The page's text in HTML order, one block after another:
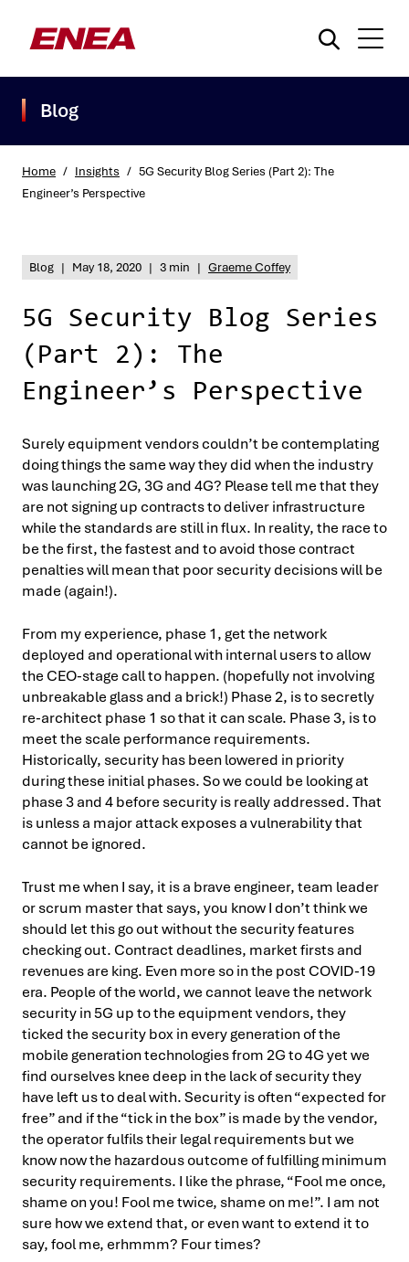
Blog
Home / Insights / 5G Security Blog Series (Part 2): The
Engineer’s Perspective
Blog | May 18, 2020 | 3 min | Graeme Coffey
5G Security Blog Series
(Part 2): The
Engineer’s Perspective
Surely equipment vendors couldn’t be contemplating
doing things the same way they did when the industry
was launching 2G, 3G and 4G? Please tell me that they
are not signing up contracts to deliver infrastructure
while the standards are still in flux. In reality, the race to
be the first, the fastest and to avoid those contract
penalties will mean that poor security decisions will be
made (again!).
From my experience, phase 1, get the network
deployed and operational with internal users to allow
the CEO-stage call to happen. (hopefully not involving
unbreakable glass and a brick!) Phase 2, is to secretly
re-architect phase 1 so that it can scale. Phase 3, is to
meet the scale performance requirements.
Historically, security has been lowered in priority
during these initial phases. So we could be looking at
phase 3 and 4 before security is really addressed. That
is unless a major attack exposes a vulnerability that
cannot be ignored.
Trust me when I say, it is a brave engineer, team leader
or scrum master that says, you know I don’t think we
should let this go out without the security features
checking out. Contract deadlines, market firsts and
revenues are king. Even more so in the post COVID-19
era. People of the world, we cannot leave the network
security in 5G up to the equipment vendors, they
ticked the security box in every generation of the
mobile generation technologies from 2G to 4G yet we
find ourselves knee deep in the lack of security they
have left us to deal with. Security is often “expected for
free” and if the “tick in the box” is made by the vendor,
the operator fulfils their legal requirements but we
know now the hazardous outcome of fulfilling minimum
security requirements. I like the phrase, “Fool me once,
shame on you! Fool me twice, shame on me!”. I am not
sure how we extend that, or even want to extend it to
say, fool me, erhmmm? Four times?